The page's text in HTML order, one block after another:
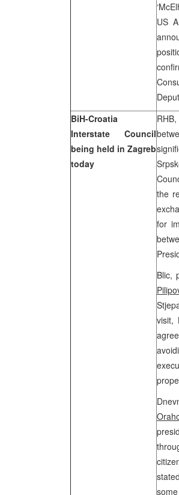
US
BiH-Croatia
Interstate Council
being held in Zagreb
today
the
for
Blic,
visit,